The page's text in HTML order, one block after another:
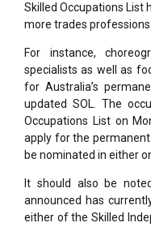
Skilled Occupations List
more trades
For instance,
specialists as well as
for Australia’s
updated SOL. The
Occupations List on
apply for the
be nominated in either
It should also be
announced has
either of the Skilled